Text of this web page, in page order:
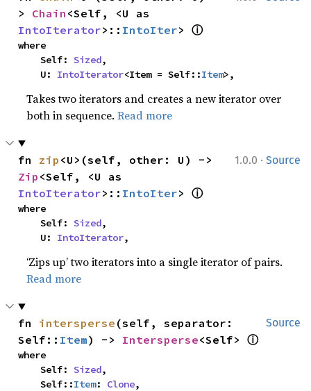
> Chain
IntoIterator>:: IntoIter> ⓘ
where
    Self:
Sized,
    U:
IntoIterator<Item = Self::Item>,
Takes two iterators and creates a new iterator over
both in sequence.Read more
1.0.0 · Source
fn zip
Zip
IntoIterator>:: IntoIter> ⓘ
where
    Self:
Sized,
    U:
IntoIterator,
‘Zips up’ two iterators into a single iterator of pairs.
Read more
Source
fn intersperse (self, separator:
Self:: Item) -> Intersperse<Self> ⓘ
where
    Self:
Sized,
    Self::
Item: Clone,